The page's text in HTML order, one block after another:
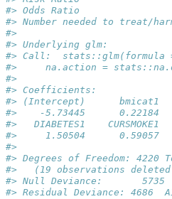
#> Odds Ratio
#> Number needed to
#>
#> Underlying glm:
#> Call:
#>     na.action =
#>
#> Coefficients:
#> (Intercept)
#>    -5.73445
#>   DIABETES1    CURSMOKE1
#>     1.50504      0.59057
#>
#> Degrees of Freedom:
#>   (19 observations
#> Null Deviance:       5735
#> Residual Deviance: 4686